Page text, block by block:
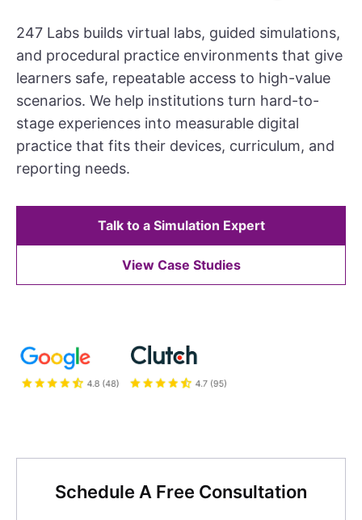
247 Labs builds virtual labs, guided simulations,
and procedural practice environments that give
learners safe, repeatable access to high-value
scenarios. We help institutions turn hard-to-
stage experiences into measurable digital
practice that fits their devices, curriculum, and
reporting needs.
Talk to a Simulation Expert
View Case Studies
Schedule A Free Consultation